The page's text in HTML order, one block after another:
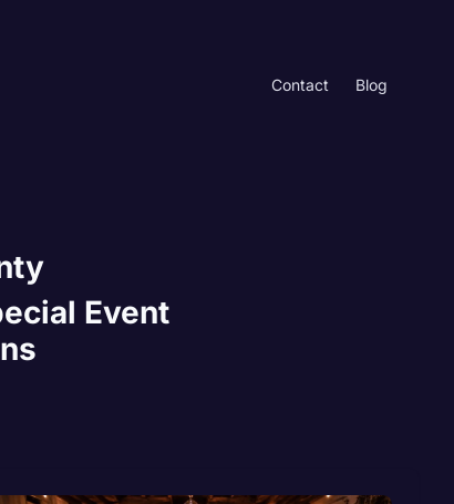
Contact Blog
Event